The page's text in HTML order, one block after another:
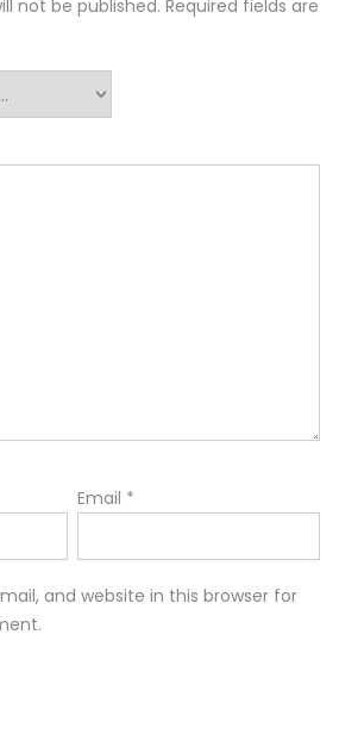
not be published. Required fields are
Email *
and website in this browser for